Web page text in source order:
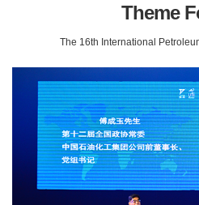
Theme
The 16th International